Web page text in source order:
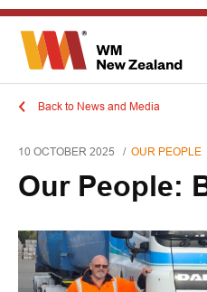
Back to News and Media
10 OCTOBER 2025 OUR PEOPLE
Our People: